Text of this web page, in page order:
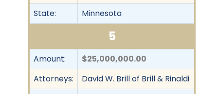
State:
Minnesota
5
Amount:
$25,000,000.00
Attorneys:
David W. Brill of Brill & Rinaldi